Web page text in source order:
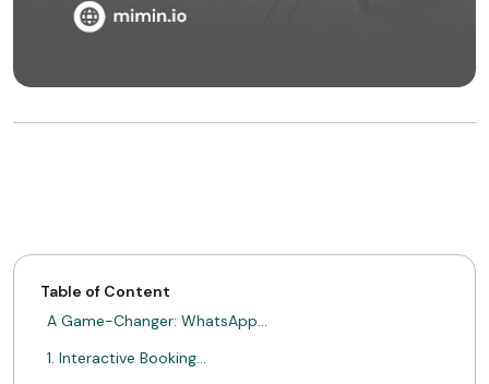
Table of Content
A Game-Changer: WhatsApp…
1. Interactive Booking…